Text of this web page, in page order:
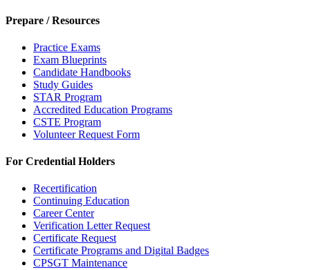
Prepare / Resources
Practice Exams
Exam Blueprints
Candidate Handbooks
Study Guides
STAR Program
Accredited Education Programs
CSTE Program
Volunteer Request Form
For Credential Holders
Recertification
Continuing Education
Career Center
Verification Letter Request
Certificate Request
Certificate Programs and Digital Badges
CPSGT Maintenance